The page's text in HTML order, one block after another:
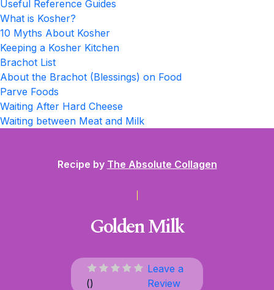
Useful Reference Guides
What is Kosher?
10 Myths About Kosher
Keeping a Kosher Kitchen
Brachot List
About the Brachot (Blessings) on Food
Parve Foods
Waiting After Hard Cheese
Waiting between Meat and Milk
Recipe by The Absolute Collagen
Golden Milk
()
Leave a
Review